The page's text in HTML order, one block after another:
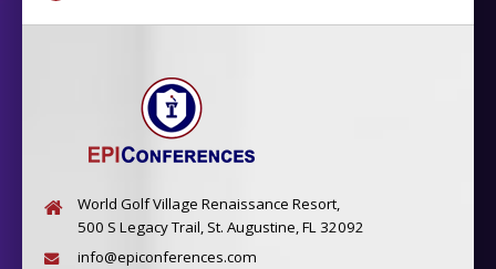
World Golf Village Renaissance Resort,
500 S Legacy Trail, St. Augustine, FL 32092
info@epiconferences.com